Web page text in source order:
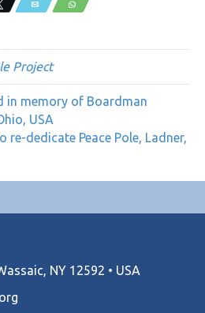
Tweet Email WhatsApp
Project
in memory of Boardman
USA
re-dedicate Peace Pole, Ladner,
NY 12592 • USA